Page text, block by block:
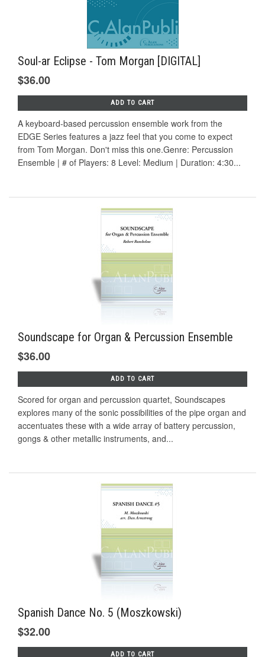
Soul-ar Eclipse - Tom Morgan [DIGITAL]
$36.00
ADD TO CART
A keyboard-based percussion ensemble work from the
EDGE Series features a jazz feel that you come to expect
from Tom Morgan. Don't miss this one.Genre: Percussion
Ensemble | # of Players: 8 Level: Medium | Duration: 4:30...
Soundscape for Organ & Percussion Ensemble
$36.00
ADD TO CART
Scored for organ and percussion quartet, Soundscapes
explores many of the sonic possibilities of the pipe organ and
accentuates these with a wide array of battery percussion,
gongs & other metallic instruments, and...
Spanish Dance No. 5 (Moszkowski)
$32.00
ADD TO CART